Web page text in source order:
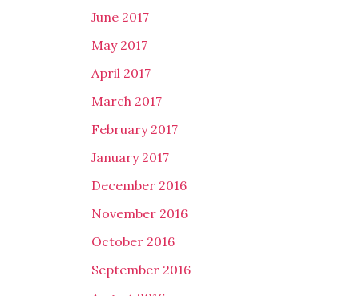
June 2017
May 2017
April 2017
March 2017
February 2017
January 2017
December 2016
November 2016
October 2016
September 2016